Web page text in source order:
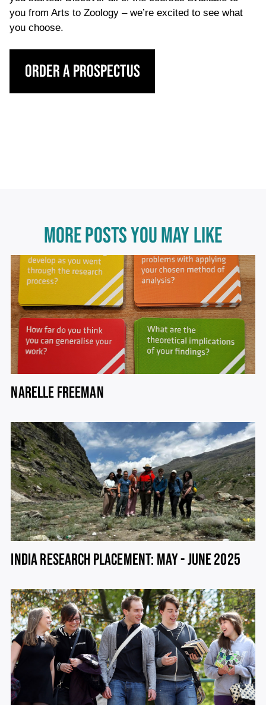
you from Arts to Zoology – we’re excited to see what
you choose.
Order a Prospectus
MORE POSTS YOU MAY LIKE
NARELLE FREEMAN
INDIA RESEARCH PLACEMENT: MAY - JUNE 2025